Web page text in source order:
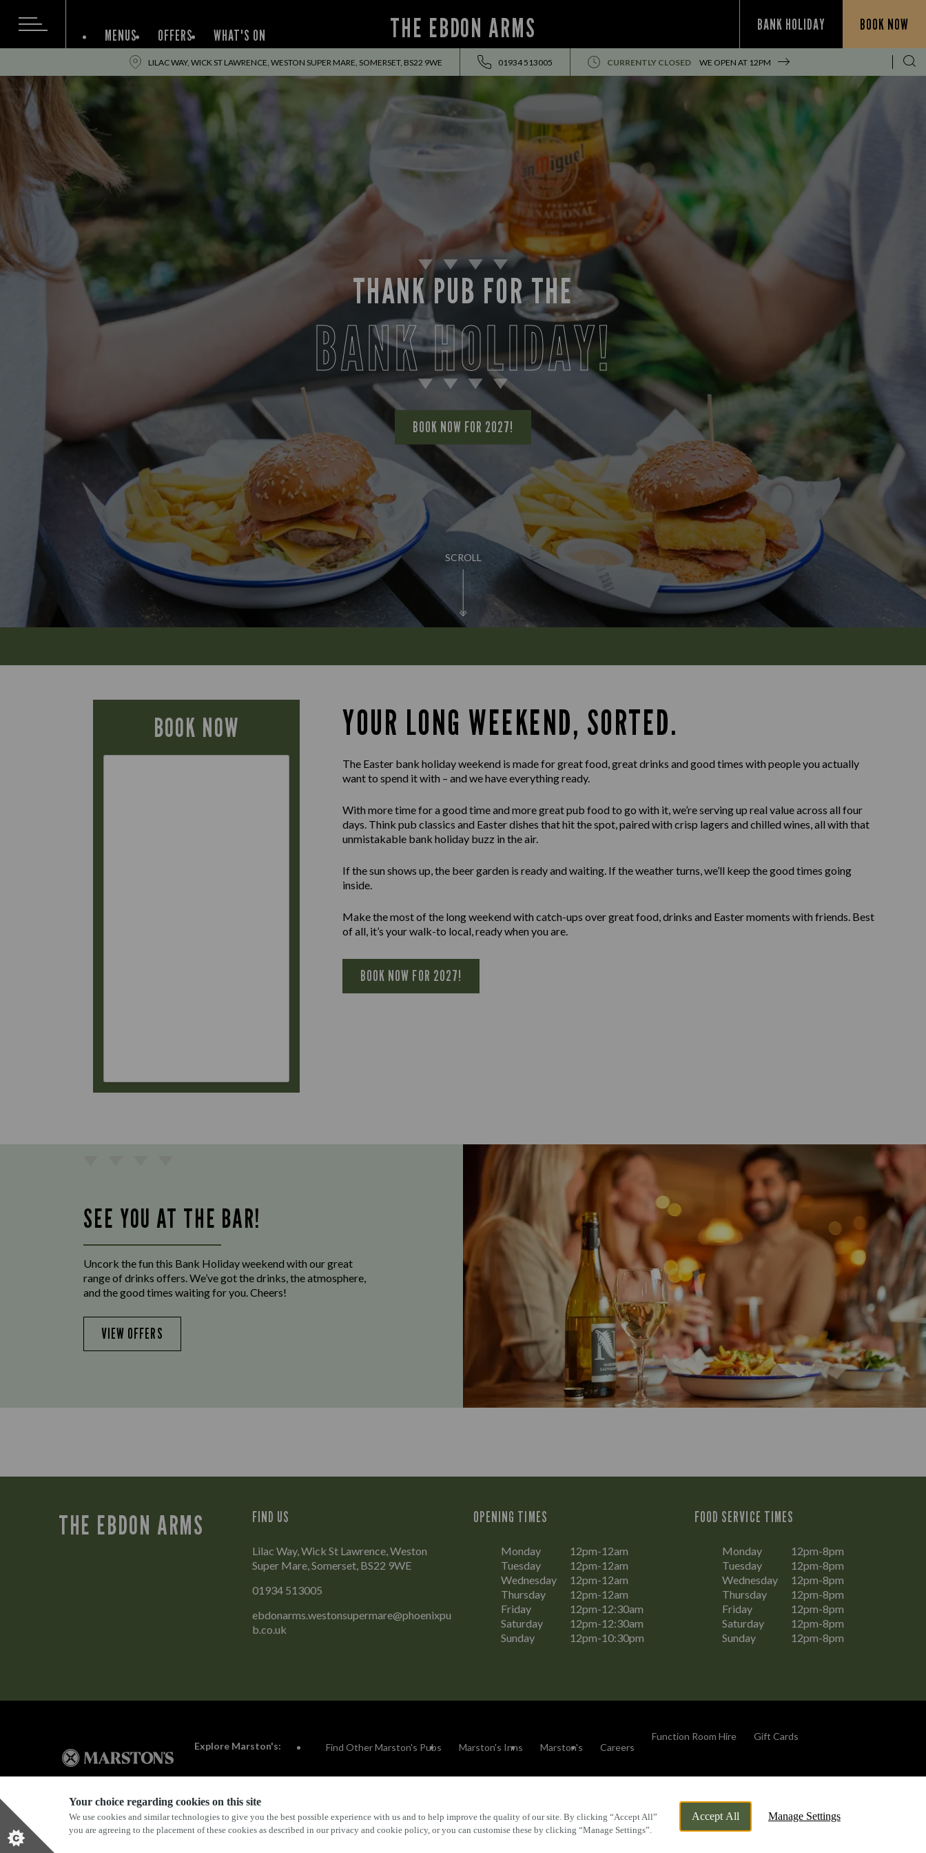
Your choice regarding cookies on this site
We use cookies and similar technologies to give you the best possible experience with us and to help improve the quality of our site. By clicking “Accept All”
you are agreeing to the placement of these cookies as described in our privacy and cookie policy, or you can customise these by clicking “Manage Settings”.
Accept All Manage Settings
THE EBDON ARMS BANK HOLIDAY BOOK NOW
MENUS OFFERS WHAT'S ON
LILAC WAY, WICK ST LAWRENCE, WESTON SUPER MARE, SOMERSET, BS22 9WE 01934 513005 CURRENTLY CLOSED WE OPEN AT 12PM
SCROLL
THANK PUB FOR THE
BANK HOLIDAY!
BOOK NOW FOR 2027!
BOOK NOW YOUR LONG WEEKEND, SORTED.
The Easter bank holiday weekend is made for great food, great drinks and good times with people you actually
want to spend it with – and we have everything ready.
With more time for a good time and more great pub food to go with it, we’re serving up real value across all four
days. Think pub classics and Easter dishes that hit the spot, paired with crisp lagers and chilled wines, all with that
unmistakable bank holiday buzz in the air.
If the sun shows up, the beer garden is ready and waiting. If the weather turns, we’ll keep the good times going
inside.
Make the most of the long weekend with catch-ups over great food, drinks and Easter moments with friends. Best
of all, it’s your walk-to local, ready when you are.
BOOK NOW FOR 2027!
SEE YOU AT THE BAR!
Uncork the fun this Bank Holiday weekend with our great
range of drinks offers. We’ve got the drinks, the atmosphere,
and the good times waiting for you. Cheers!
VIEW OFFERS
THE EBDON ARMS FIND US
Lilac Way, Wick St Lawrence, Weston
Super Mare, Somerset, BS22 9WE
01934 513005
ebdonarms.westonsupermare@phoenixpu
b.co.uk
OPENING TIMES
Monday
12pm-12am
Tuesday
12pm-12am
Wednesday
12pm-12am
Thursday
12pm-12am
Friday
12pm-12:30am
Saturday
12pm-12:30am
Sunday
12pm-10:30pm
FOOD SERVICE TIMES
Monday
12pm-8pm
Tuesday
12pm-8pm
Wednesday
12pm-8pm
Thursday
12pm-8pm
Friday
12pm-8pm
Saturday
12pm-8pm
Sunday
12pm-8pm
Explore Marston's: Find Other Marston's Pubs Marston's Inns Marston's Careers
Function Room Hire Gift Cards
Privacy Policy Terms & Conditions Terms Of Use Accessibility FAQs